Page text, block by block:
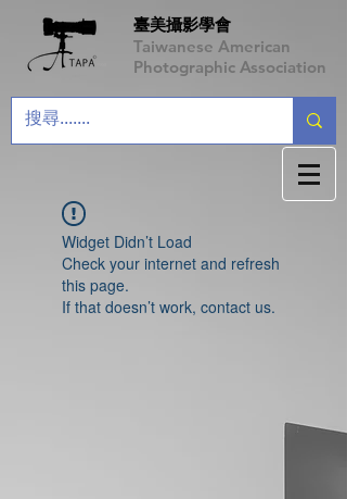
臺美攝影學會
Taiwanese American
Photographic Association
Widget Didn’t Load
Check your internet and refresh
this page.
If that doesn’t work, contact us.